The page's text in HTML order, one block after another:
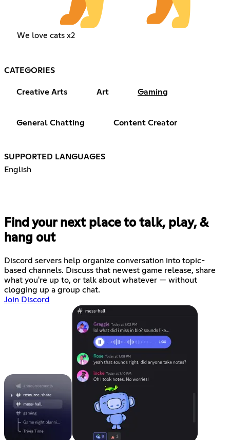
We love cats x2
CATEGORIES
Creative Arts Art Gaming
General Chatting Content Creator
SUPPORTED LANGUAGES
English
Find your next place to talk, play, &
hang out
Discord servers help organize conversation into topic-
based channels. Discuss that newest game release, share
what you're up to, or talk about whatever — without
clogging up a group chat.
Join Discord